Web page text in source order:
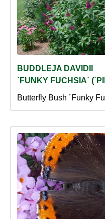
BUDDLEJA DAVIDII
´FUNKY FUCHSIA´
Butterfly Bush ´Funky